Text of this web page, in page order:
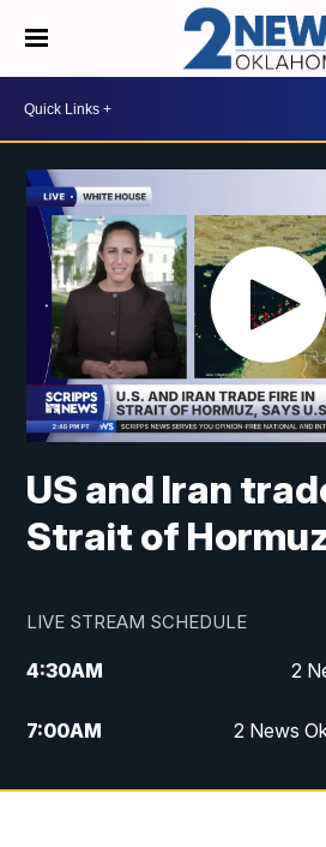
US and Iran
Strait of
LIVE STREAM SCHEDULE
4:30AM 2
7:00AM 2 News
12:00PM 2